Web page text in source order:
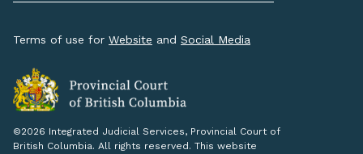
Terms of use for Website and Social Media
©2026 Integrated Judicial Services, Provincial Court of
British Columbia. All rights reserved. This website